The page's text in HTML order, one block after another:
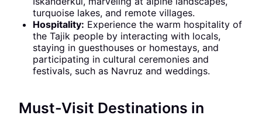
turquoise lakes, and remote villages.
Hospitality: Experience the warm hospitality of
the Tajik people by interacting with locals,
staying in guesthouses or homestays, and
participating in cultural ceremonies and
festivals, such as Navruz and weddings.
Must-Visit Destinations in